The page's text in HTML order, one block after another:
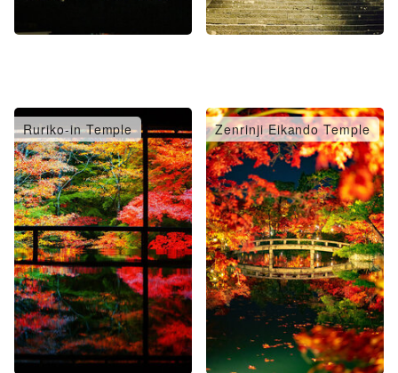
Ruriko-in Temple Zenrinji Eikando Temple